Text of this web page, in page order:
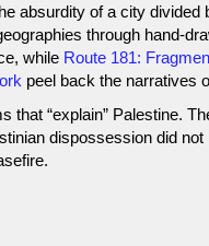
absurdity of a city divided
through hand-
while Route 181:
peel back the narratives
that “explain” Palestine.
dispossession did